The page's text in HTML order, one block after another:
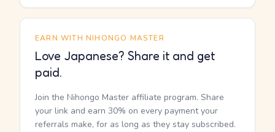
EARN WITH NIHONGO MASTER
Love Japanese? Share it and get
paid.
Join the Nihongo Master affiliate program. Share
your link and earn 30% on every payment your
referrals make, for as long as they stay subscribed.